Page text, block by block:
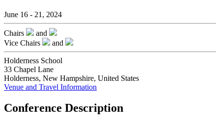
June 16 - 21, 2024
Chairs
and
Vice Chairs
and
Holderness School
33 Chapel Lane
Holderness, New Hampshire, United States
Venue and Travel Information
Conference Description